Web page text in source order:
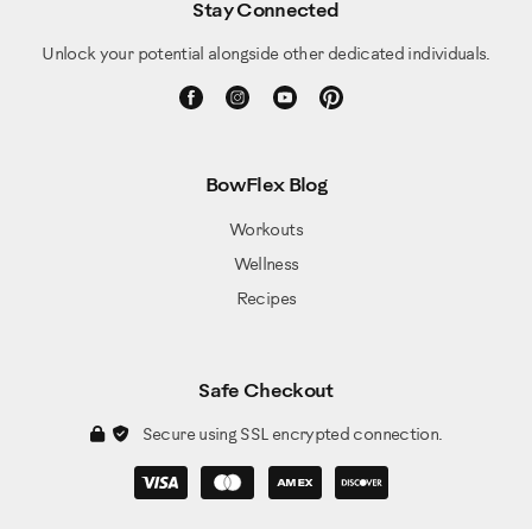
Stay Connected
Unlock your potential alongside other dedicated individuals.
BowFlex Blog
Workouts
Wellness
Recipes
Safe Checkout
Secure using SSL encrypted connection.